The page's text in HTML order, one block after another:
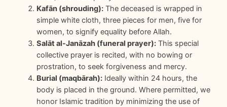
Kafān (shrouding): The deceased is wrapped in
simple white cloth, three pieces for men, five for
women, to signify equality before Allah.
Salāt al-Janāzah (funeral prayer): This special
collective prayer is recited, with no bowing or
prostration, to seek forgiveness and mercy.
Burial (maqbārah): Ideally within 24 hours, the
body is placed in the ground. Where permitted, we
honor Islamic tradition by minimizing the use of